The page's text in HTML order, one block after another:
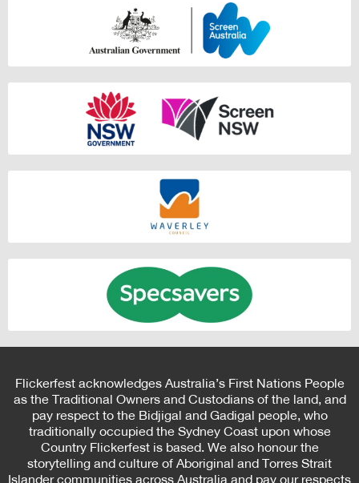
Flickerfest acknowledges Australia’s First Nations People
as the Traditional Owners and Custodians of the land, and
pay respect to the Bidjigal and Gadigal people, who
traditionally occupied the Sydney Coast upon whose
Country Flickerfest is based. We also honour the
storytelling and culture of Aboriginal and Torres Strait
Islander communities across Australia and pay our respects